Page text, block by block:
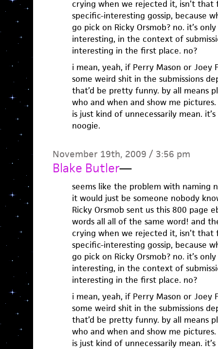
crying when we rejected it, isn’t that
specific-interesting gossip, because
go pick on Ricky Orsmob? no. it’s
interesting, in the context of
interesting in the first place. no?
i mean, yeah, if Perry Mason or Joey
some weird shit in the submissions
that’d be pretty funny. by all means
who and when and show me
is just kind of unnecessarily mean.
noogie.
November 19th, 2009 / 3:56 pm
Blake Butler—
seems like the problem with naming
it would just be someone nobody
Ricky Orsmob sent us this 800 page
words all all of the same word! and
crying when we rejected it, isn’t that
specific-interesting gossip, because
go pick on Ricky Orsmob? no. it’s
interesting, in the context of
interesting in the first place. no?
i mean, yeah, if Perry Mason or Joey
some weird shit in the submissions
that’d be pretty funny. by all means
who and when and show me
is just kind of unnecessarily mean.